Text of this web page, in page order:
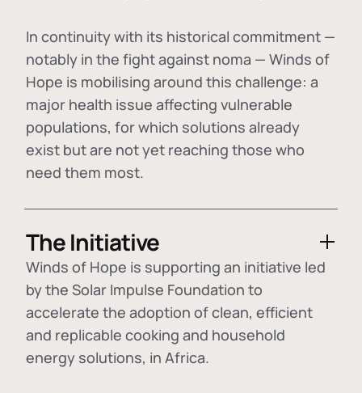
In continuity with its historical commitment —
notably in the fight against noma — Winds of
Hope is mobilising around this challenge: a
major health issue affecting vulnerable
populations, for which solutions already
exist but are not yet reaching those who
need them most.
The Initiative
Winds of Hope is supporting an initiative led
by the Solar Impulse Foundation to
accelerate the adoption ofclean, efficient
and replicable cooking and household
energy solutions, in Africa.